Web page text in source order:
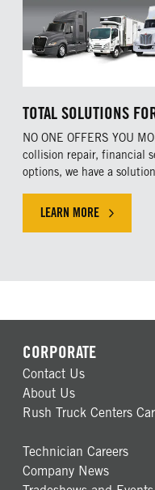
TOTAL SOLUTIONS
NO ONE OFFERS YOU
collision repair, financial
options, we have a
LEARN MORE
CORPORATE
Contact Us
About Us
Rush Truck Centers
Technician Careers
Company News